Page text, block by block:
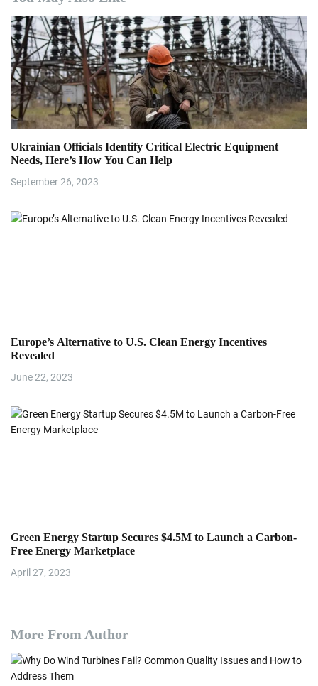
a
v
i
g
a
t
i
o
Ukrainian Officials Identify Critical Electric Equipment
Needs, Here’s How You Can Help
September 26, 2023
Europe’s Alternative to U.S. Clean Energy Incentives
Revealed
June 22, 2023
Green Energy Startup Secures $4.5M to Launch a Carbon-
Free Energy Marketplace
April 27, 2023
More From Author